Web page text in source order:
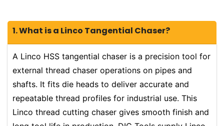
1. What is a Linco Tangential Chaser?
A Linco HSS tangential chaser is a precision tool for
external thread chaser operations on pipes and
shafts. It fits die heads to deliver accurate and
repeatable thread profiles for industrial use. This
Linco thread cutting chaser gives smooth finish and